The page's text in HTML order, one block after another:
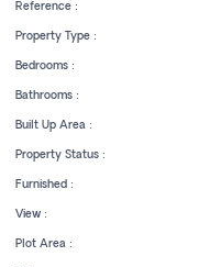
Reference :
Property Type :
Bedrooms :
Bathrooms :
Built Up Area :
Property Status :
Furnished :
View :
Plot Area :